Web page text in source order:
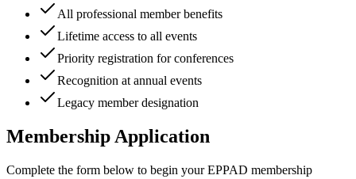
All professional member benefits
Lifetime access to all events
Priority registration for conferences
Recognition at annual events
Legacy member designation
Membership Application
Complete the form below to begin your EPPAD membership